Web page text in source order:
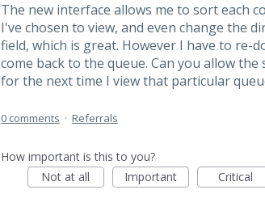
The new interface allows me to sort each
I've chosen to view, and even change the
field, which is great. However I have to re-
come back to the queue. Can you allow
for the next time I view that particular
0 comments · Referrals
How important is this to you?
Not at all
Important Critical